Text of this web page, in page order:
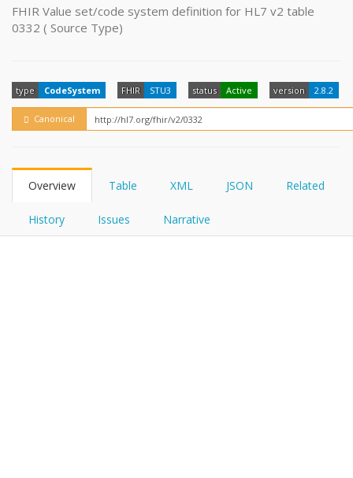
YamlGen
FHIR Value set/code system definition for HL7 v2 table
0332 ( Source Type)
type CodeSystem FHIR STU3 status Active version 2.8.2
Canonical
Overview Table XML JSON Related
History Issues Narrative